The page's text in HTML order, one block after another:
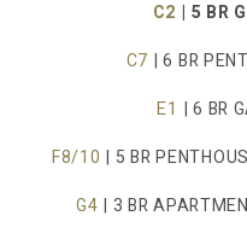
C2 | 5 BR
C7 | 6 BR
E1 | 6 BR
F8/10 | 5 BR
G4 | 3 BR